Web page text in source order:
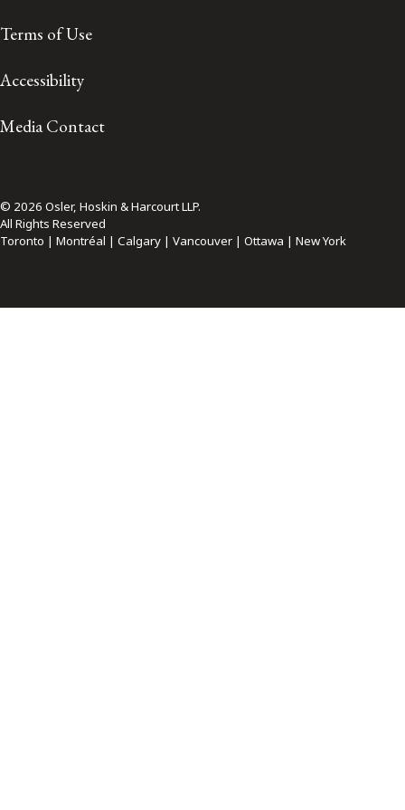
Terms of Use
Accessibility
Media Contact
© 2026 Osler, Hoskin & Harcourt LLP.
All Rights Reserved
Toronto | Montréal | Calgary | Vancouver | Ottawa | New York